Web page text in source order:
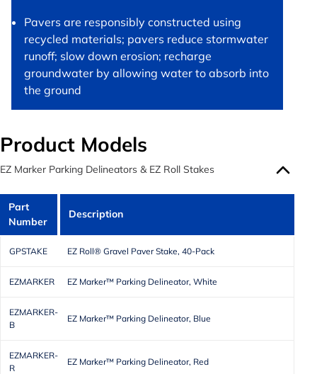
Pavers are responsibly constructed using
recycled materials; pavers reduce stormwater
runoff; slow down erosion; recharge
groundwater by allowing water to absorb into
the ground
Product Models
EZ Marker Parking Delineators & EZ Roll Stakes
Part
Number
Description
GPSTAKE EZ Roll® Gravel Paver Stake, 40-Pack
EZMARKER EZ Marker™ Parking Delineator, White
EZMARKER-
B
EZ Marker™ Parking Delineator, Blue
EZMARKER-
R
EZ Marker™ Parking Delineator, Red